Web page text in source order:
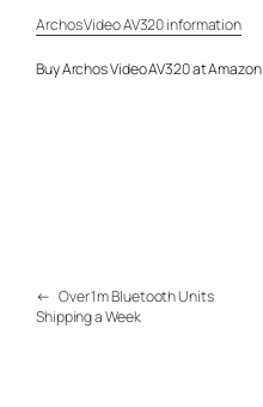
Archos Video AV320 information
Buy Archos Video AV320 at Amazon
← Over 1m Bluetooth Units
Shipping a Week